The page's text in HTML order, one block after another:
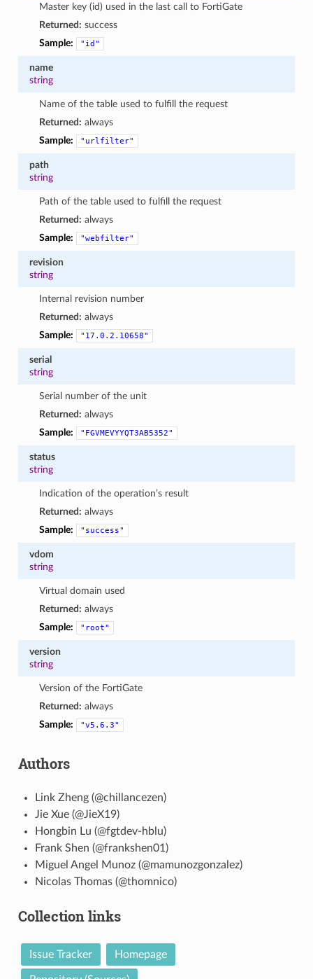
Master key (id) used in the last call to FortiGate
Returned: success
Sample:
"id"
name
string
Name of the table used to fulfill the request
Returned: always
Sample:
"urlfilter"
path
string
Path of the table used to fulfill the request
Returned: always
Sample:
"webfilter"
revision
string
Internal revision number
Returned: always
Sample:
"17.0.2.10658"
serial
string
Serial number of the unit
Returned: always
Sample:
"FGVMEVYYQT3AB5352"
status
string
Indication of the operation’s result
Returned: always
Sample:
"success"
vdom
string
Virtual domain used
Returned: always
Sample:
"root"
version
string
Version of the FortiGate
Returned: always
Sample:
"v5.6.3"
Authors
Link Zheng (@chillancezen)
Jie Xue (@JieX19)
Hongbin Lu (@fgtdev-hblu)
Frank Shen (@frankshen01)
Miguel Angel Munoz (@mamunozgonzalez)
Nicolas Thomas (@thomnico)
Collection links
Issue Tracker Homepage